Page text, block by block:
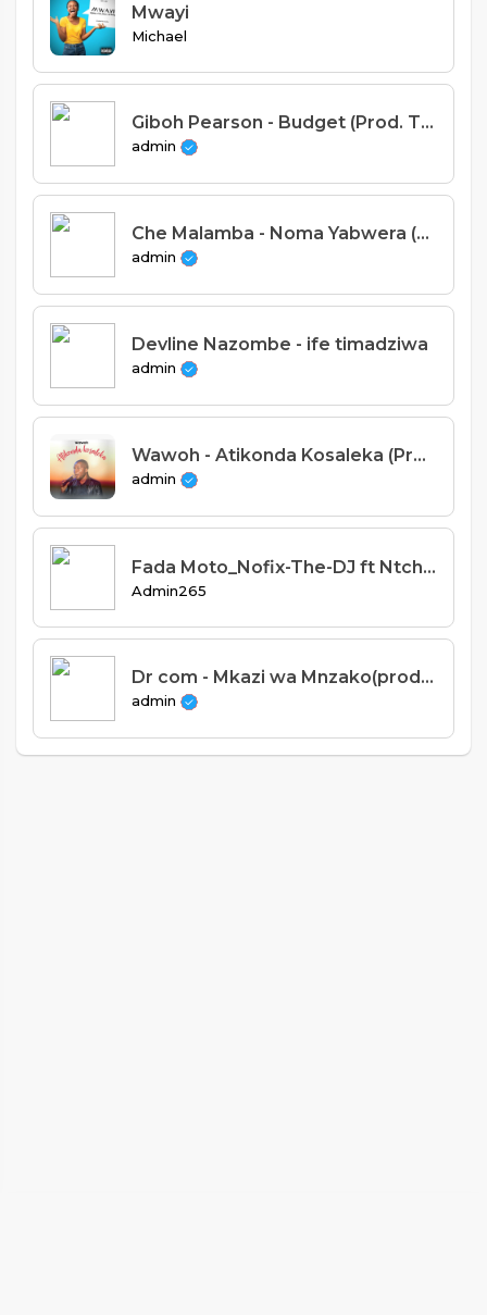
Mwayi
Michael
Giboh Pearson - Budget (Prod. Tricky Beats)
admin
Che Malamba - Noma Yabwera (Prod. Fatbrains)
admin
Devline Nazombe - ife timadziwa
admin
Wawoh - Atikonda Kosaleka (Prod. Stevie Meleka)
admin
Fada Moto_Nofix-The-DJ ft Ntchan perfect and King duda.mp3
Admin265
Dr com - Mkazi wa Mnzako(prod Tollen-kays)
admin